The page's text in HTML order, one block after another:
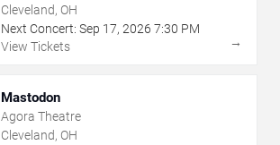
Cleveland, OH
Next Concert: Sep 17, 2026 7:30 PM
View Tickets
→
Mastodon
Agora Theatre
Cleveland, OH